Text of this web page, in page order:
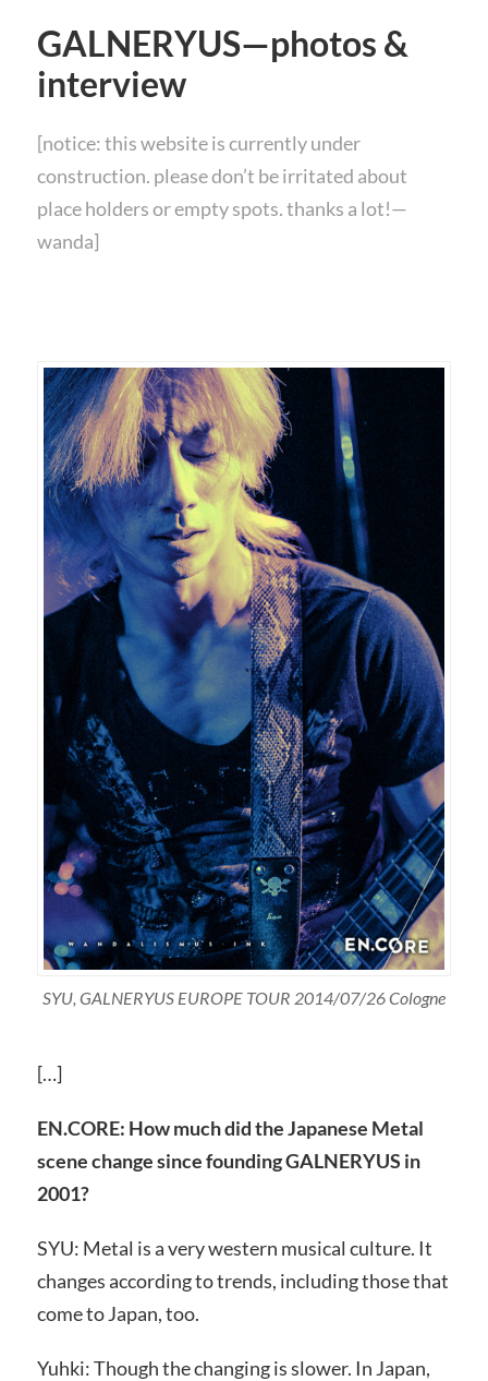
GALNERYUS—photos &
interview
[notice: this website is currently under
construction. please don’t be irritated about
place holders or empty spots. thanks a lot!—
wanda]
SYU, GALNERYUS EUROPE TOUR 2014/07/26 Cologne
[…]
EN.CORE: How much did the Japanese Metal
scene change since founding GALNERYUS in
2001?
SYU: Metal is a very western musical culture. It
changes according to trends, including those that
come to Japan, too.
Yuhki: Though the changing is slower. In Japan,